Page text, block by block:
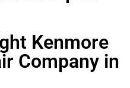
Kenmore
Company in